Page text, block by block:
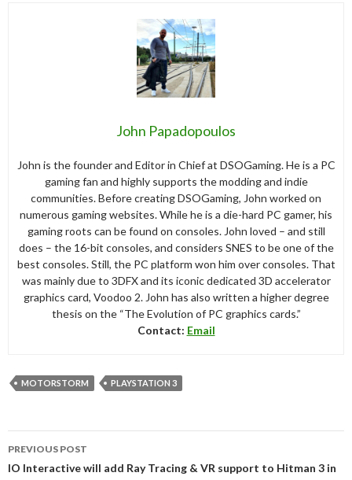
John Papadopoulos
John is the founder and Editor in Chief at DSOGaming. He is a PC
gaming fan and highly supports the modding and indie
communities. Before creating DSOGaming, John worked on
numerous gaming websites. While he is a die-hard PC gamer, his
gaming roots can be found on consoles. John loved – and still
does – the 16-bit consoles, and considers SNES to be one of the
best consoles. Still, the PC platform won him over consoles. That
was mainly due to 3DFX and its iconic dedicated 3D accelerator
graphics card, Voodoo 2. John has also written a higher degree
thesis on the “The Evolution of PC graphics cards.”
Contact: Email
MOTORSTORM PLAYSTATION 3
navigation
PREVIOUS POST
IO Interactive will add Ray Tracing & VR support to Hitman 3 in